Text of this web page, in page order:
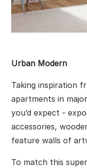
Urban Modern
Taking inspiration
apartments in
you’d expect -
accessories,
feature walls of
To match this